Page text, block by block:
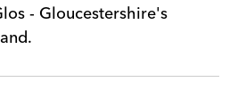
- Gloucestershire's